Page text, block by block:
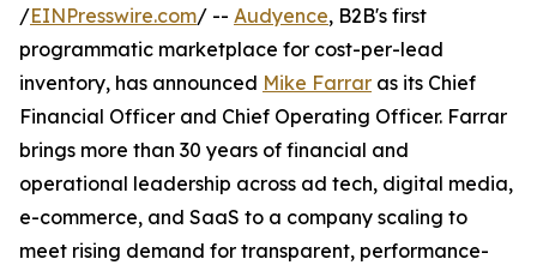
/EINPresswire.com/ -- Audyence, B2B's first
programmatic marketplace for cost-per-lead
inventory, has announced Mike Farrar as its Chief
Financial Officer and Chief Operating Officer. Farrar
brings more than 30 years of financial and
operational leadership across ad tech, digital media,
e-commerce, and SaaS to a company scaling to
meet rising demand for transparent, performance-